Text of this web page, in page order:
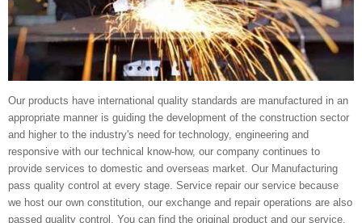
Our products have international quality standards are manufactured in an
appropriate manner is guiding the development of the construction sector
and higher to the industry's need for technology, engineering and
responsive with our technical know-how, our company continues to
provide services to domestic and overseas market. Our Manufacturing
pass quality control at every stage. Service repair our service because
we host our own constitution, our exchange and repair operations are also
passed quality control. You can find the original product and our service,